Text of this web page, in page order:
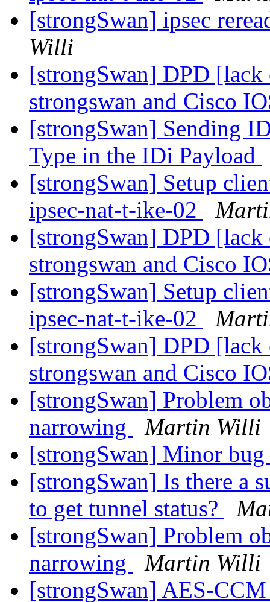
[strongSwan] ipsec
Willi
[strongSwan] DPD
strongswan and Cisco
[strongSwan] Sending
Type in the IDi Payload
[strongSwan] Setup
ipsec-nat-t-ike-02
[strongSwan] DPD
strongswan and Cisco
[strongSwan] Setup
ipsec-nat-t-ike-02
[strongSwan] DPD
strongswan and Cisco
[strongSwan] Problem
narrowing
Martin Willi
[strongSwan] Minor
[strongSwan] Is there a
to get tunnel status?
[strongSwan] Problem
narrowing
Martin Willi
[strongSwan] AES-